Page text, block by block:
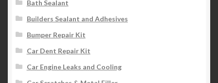
Bath Sealant
Builders Sealant and Adhesives
Bumper Repair Kit
Car Dent Repair Kit
Car Engine Leaks and Cooling